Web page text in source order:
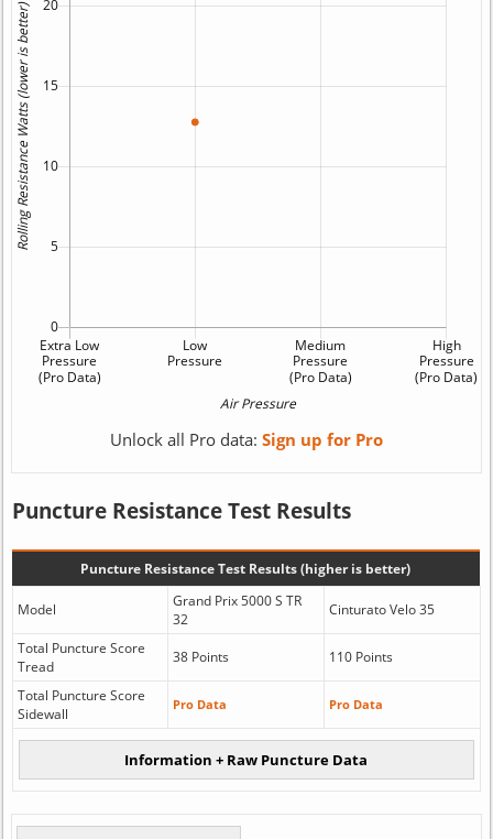
Unlock all Pro data: Sign up for Pro
Puncture Resistance Test Results
Puncture Resistance Test Results (higher is better)
Model
Grand Prix 5000 S TR
32
Cinturato Velo 35
Total Puncture Score
Tread
38 Points 110 Points
Total Puncture Score
Sidewall
Pro Data Pro Data